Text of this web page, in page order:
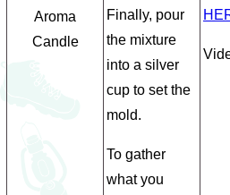
Aroma
Candle
Finally, pour
the mixture
into a silver
cup to set the
mold.
To gather
what you